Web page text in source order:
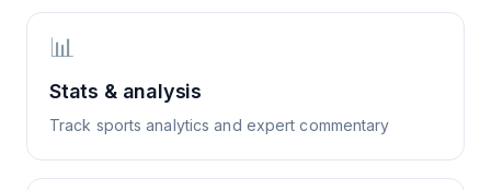
📊
Stats & analysis
Track sports analytics and expert commentary